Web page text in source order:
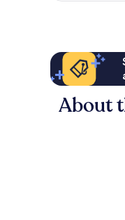
About